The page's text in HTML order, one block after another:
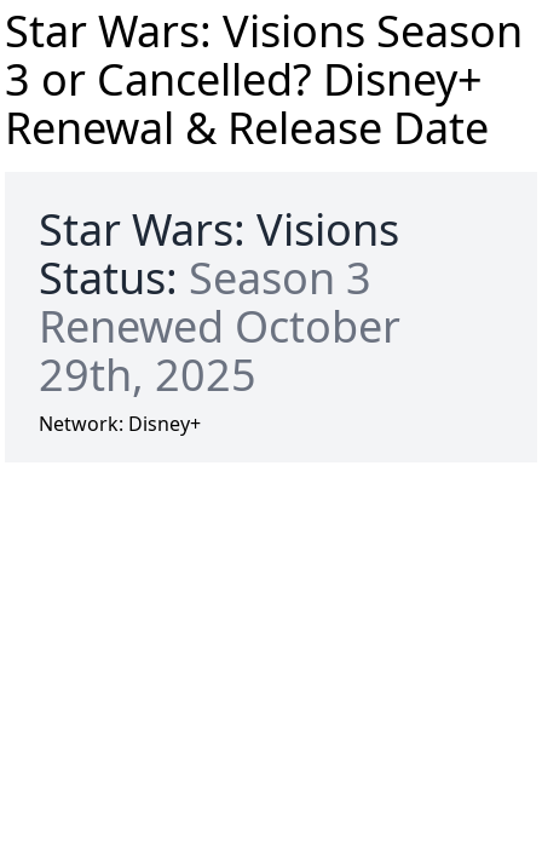
Star Wars: Visions Season
3 or Cancelled? Disney+
Renewal & Release Date
Star Wars: Visions
Status: Season 3
Renewed October
29th, 2025
Network: Disney+